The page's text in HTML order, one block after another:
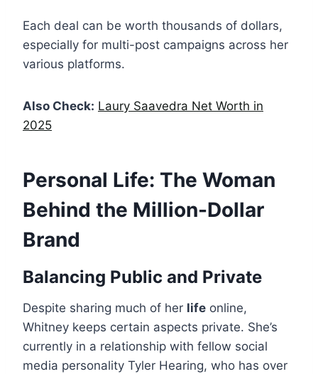
Each deal can be worth thousands of dollars,
especially for multi-post campaigns across her
various platforms.
Also Check: Laury Saavedra Net Worth in
2025
Personal Life: The Woman
Behind the Million-Dollar
Brand
Balancing Public and Private
Despite sharing much of her life online,
Whitney keeps certain aspects private. She’s
currently in a relationship with fellow social
media personality Tyler Hearing, who has over